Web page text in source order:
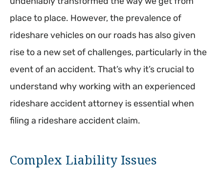
place to place. However, the prevalence of
rideshare vehicles on our roads has also given
rise to a new set of challenges, particularly in the
event of an accident. That’s why it’s crucial to
understand why working with an experienced
rideshare accident attorney is essential when
filing a rideshare accident claim.
Complex Liability Issues